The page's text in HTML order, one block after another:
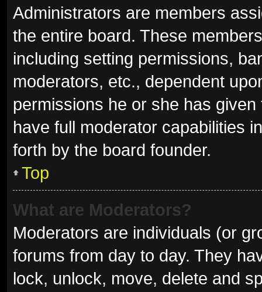
Administrators are members
the entire board. These
including setting permissions,
moderators, etc., dependent
permissions he or she has
have full moderator capabilities
forth by the board founder.
Top
What are Moderators?
Moderators are individuals (or
forums from day to day. They
lock, unlock, move, delete and